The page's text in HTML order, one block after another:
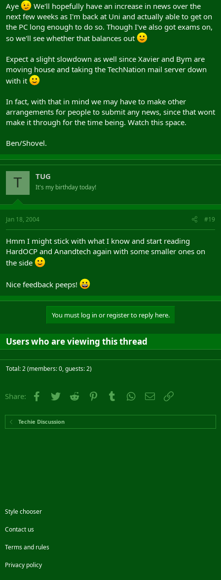
Aye
We'll hopefully have an increase in news over the
next few weeks as I'm back at Uni and actually able to get on
the PC long enough to do so. Though I've also got exams on,
so we'll see whether that balances out
Expect a slight slowdown as well since Xavier and Bym are
moving house and taking the TechNation mail server down
with it
In fact, with that in mind we may have to make other
arrangements for people to submit any news, since that wont
make it through for the time being. Watch this space.
Ben/Shovel.
T TUG
It's my birthday today!
Jan 18, 2004 #19
Hmm I might stick with what I know and start reading
HardOCP and Anandtech again with some smaller ones on
the side
Nice feedback peeps!
You must log in or register to reply here.
Users who are viewing this thread
Total: 2 (members: 0, guests: 2)
Share: Facebook
Twitter Reddit PinterestTumblr WhatsApp
Email
Techie Discussion
Style chooser
Contact us
Terms and rules
Privacy policy